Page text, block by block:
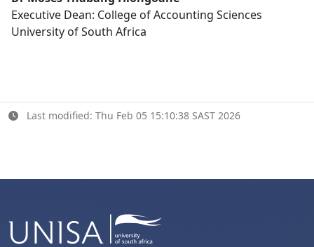
Executive Dean: College of Accounting Sciences
University of South Africa
Last modified: Thu Feb 05 15:10:38 SAST 2026